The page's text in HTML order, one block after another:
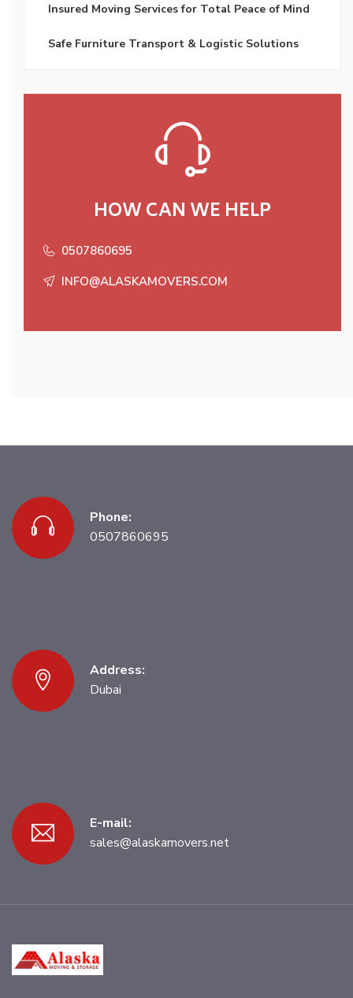
Insured Moving Services for Total Peace of Mind
Safe Furniture Transport & Logistic Solutions
HOW CAN WE HELP
0507860695
INFO@ALASKAMOVERS.COM
Phone:
0507860695
Address:
Dubai
E-mail:
sales@alaskamovers.net